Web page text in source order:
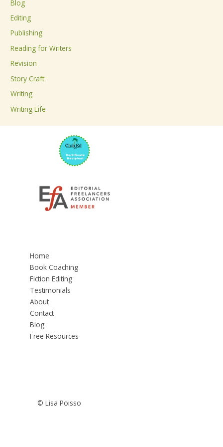
f
o
r
:
Blog
Editing
Publishing
Reading for Writers
Revision
Story Craft
Writing
Writing Life
Home
Book Coaching
Fiction Editing
Testimonials
About
Contact
Blog
Free Resources
© Lisa Poisso